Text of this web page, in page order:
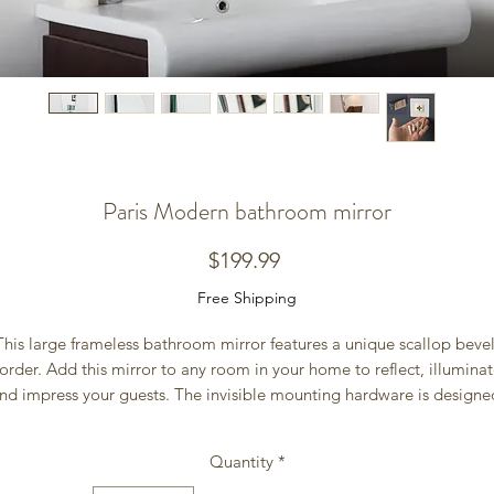
Paris Modern bathroom mirror
$199.99Price
Free Shipping
large frameless bathroom mirror features a unique scallop bevel
Add this mirror to any room in your home to reflect,
impress your guests. The invisible mounting hardware is
Weight 16lbs
Quantity *